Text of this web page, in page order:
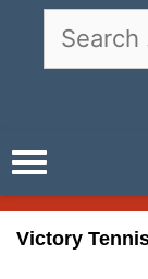
for:
Victory